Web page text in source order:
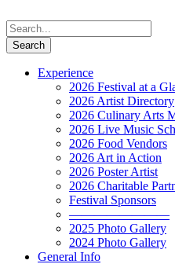
Experience
2026 Festival at a
2026 Artist Directory
2026 Culinary Arts
2026 Live Music
2026 Food Vendors
2026 Art in Action
2026 Poster Artist
2026 Charitable
Festival Sponsors
————————
2025 Photo Gallery
2024 Photo Gallery
General Info